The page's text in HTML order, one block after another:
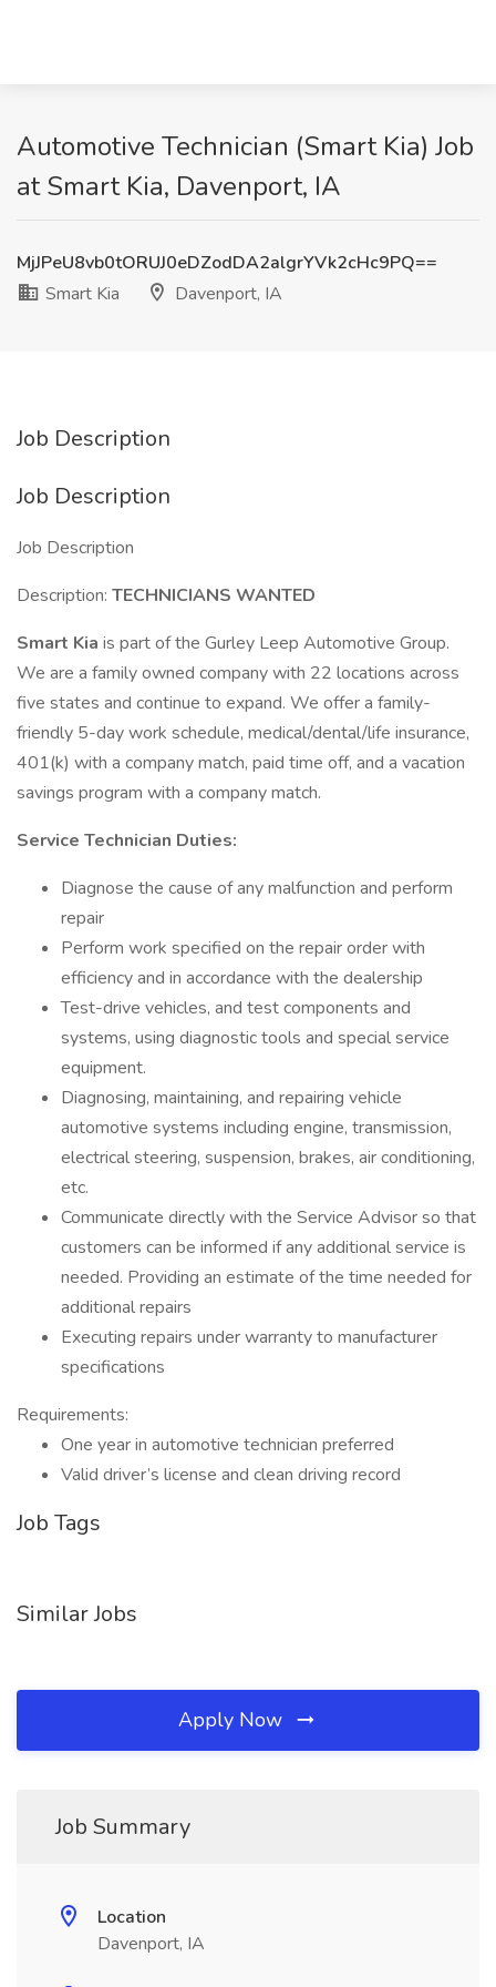
Automotive Technician (Smart Kia) Job
at Smart Kia, Davenport, IA
MjJPeU8vb0tORUJ0eDZodDA2algrYVk2cHc9PQ==
Smart Kia
Davenport, IA
Job Description
Job Description
Job Description
Description: TECHNICIANS WANTED
Smart Kia is part of the Gurley Leep Automotive Group.
We are a family owned company with 22 locations across
five states and continue to expand. We offer a family-
friendly 5-day work schedule, medical/dental/life insurance,
401(k) with a company match, paid time off, and a vacation
savings program with a company match.
Service Technician Duties:
Diagnose the cause of any malfunction and perform
repair
Perform work specified on the repair order with
efficiency and in accordance with the dealership
Test-drive vehicles, and test components and
systems, using diagnostic tools and special service
equipment.
Diagnosing, maintaining, and repairing vehicle
automotive systems including engine, transmission,
electrical steering, suspension, brakes, air conditioning,
etc.
Communicate directly with the Service Advisor so that
customers can be informed if any additional service is
needed. Providing an estimate of the time needed for
additional repairs
Executing repairs under warranty to manufacturer
specifications
Requirements:
One year in automotive technician preferred
Valid driver’s license and clean driving record
Job Tags
Similar Jobs
Apply Now
Job Summary
Location
Davenport, IA